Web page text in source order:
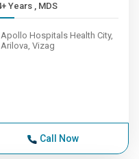
14+ Years , MDS
Apollo Hospitals Health City,
Arilova, Vizag
Call Now